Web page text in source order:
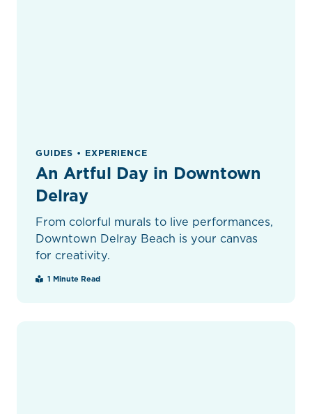
GUIDES • EXPERIENCE
An Artful Day in Downtown
Delray
From colorful murals to live performances,
Downtown Delray Beach is your canvas
for creativity.
1 Minute Read